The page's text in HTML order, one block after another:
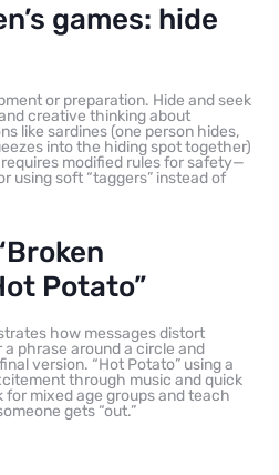
games: hide
or preparation. Hide and seek
creative thinking about
like sardines (one person hides,
into the hiding spot together)
modified rules for safety—
using soft “taggers” instead of
Potato”
how messages distort
phrase around a circle and
version. “Hot Potato” using a
through music and quick
mixed age groups and teach
gets “out.”